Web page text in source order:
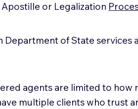
Apostille or Legalization
Department of State services
agents are limited to how
multiple clients who trust